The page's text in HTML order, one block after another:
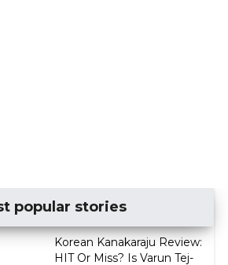
popular stories
Korean Kanakaraju Review:
HIT Or Miss? Is Varun Tej-